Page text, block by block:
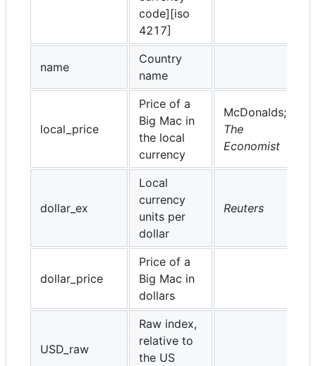
code][iso
4217]
name
Country
name
local_price
Price of a
Big Mac in
the local
currency
McDonalds;
The
Economist
dollar_ex
Local
currency
units per
dollar
Reuters
dollar_price
Price of a
Big Mac in
dollars
USD_raw
Raw index,
relative to
the US